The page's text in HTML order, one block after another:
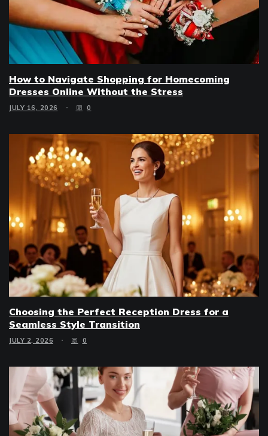
How to Navigate Shopping for Homecoming
Dresses Online Without the Stress
JULY 16, 2026 0
Choosing the Perfect Reception Dress for a
Seamless Style Transition
JULY 2, 2026 0